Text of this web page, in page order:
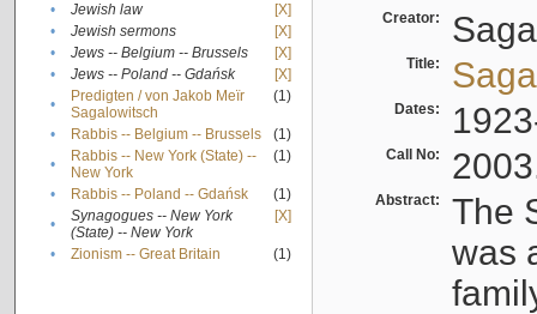
•
Jewish law
[X]
•
Jewish sermons
[X]
•
Jews -- Belgium -- Brussels
[X]
•
Jews -- Poland -- Gdańsk
[X]
•
Predigten / von Jakob Meïr
Sagalowitsch
(1)
• Rabbis -- Belgium -- Brussels
(1)
•
Rabbis -- New York (State) --
New York
(1)
• Rabbis -- Poland -- Gdańsk
(1)
•
Synagogues -- New York
(State) -- New York
[X]
• Zionism -- Great Britain (1)
Creator:
Title:
Dates:
Call No:
Abstract:
The
was